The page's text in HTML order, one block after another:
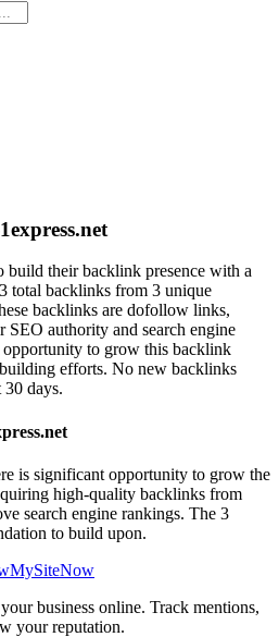
build their backlink presence with a
total backlinks from 3 unique
backlinks are dofollow links,
authority and search engine
to grow this backlink
efforts. No new backlinks
30 days.
is significant opportunity to grow the
high-quality backlinks from
search engine rankings. The 3
to build upon.
business online. Track mentions,
your reputation.